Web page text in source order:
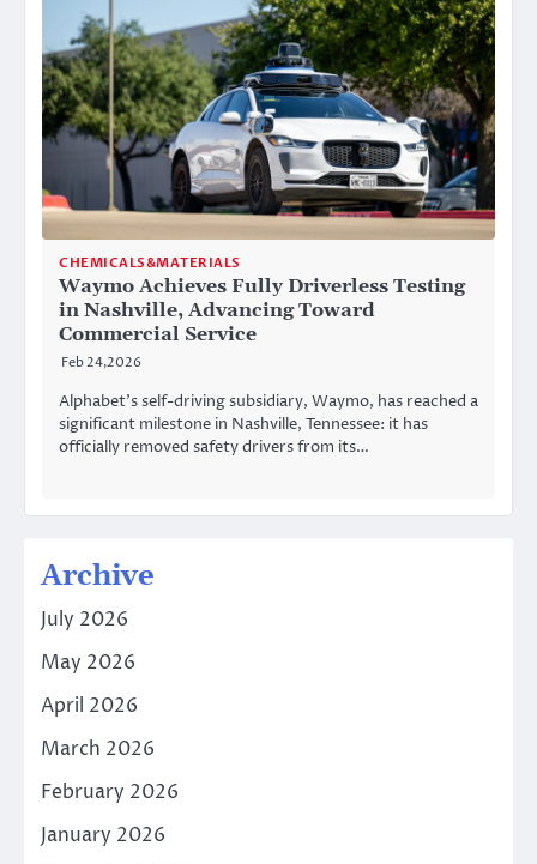
CHEMICALS&MATERIALS
Waymo Achieves Fully Driverless Testing
in Nashville, Advancing Toward
Commercial Service
Feb 24,2026
Alphabet’s self-driving subsidiary, Waymo, has reached a
significant milestone in Nashville, Tennessee: it has
officially removed safety drivers from its…
Archive
July 2026
May 2026
April 2026
March 2026
February 2026
January 2026